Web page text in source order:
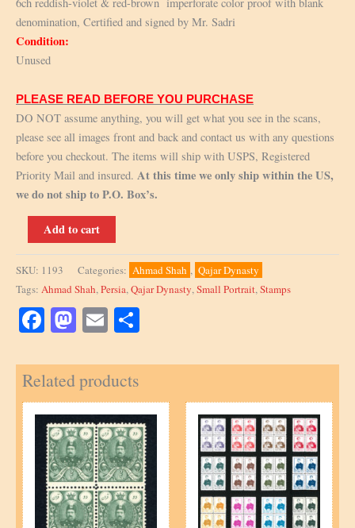
denomination, Certified and signed by Mr. Sadri
Condition:
Unused
PLEASE READ BEFORE YOU PURCHASE
DO NOT assume anything, you will get what you see in the scans,
please see all images front and back and contact us with any questions
before you checkout. The items will ship with USPS, Registered
Priority Mail and insured. At this time we only ship within the US,
we do not ship to P.O. Box’s.
486,
Arms
by
Sadri
quantity
Add to cart
SKU: 1193 Categories: Ahmad Shah , Qajar Dynasty
Tags: Ahmad Shah,Persia,Qajar Dynasty,Small Portrait,Stamps
Facebook Mastodon Email
Related products